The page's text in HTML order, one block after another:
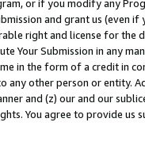
or if you modify any
and grant us (even
right and license for
Your Submission in any
in the form of a credit in
any other person or entity.
and (z) our and our
You agree to provide us